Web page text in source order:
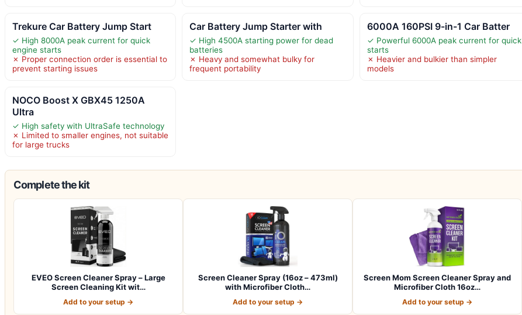
Trekure Car Battery Jump Start
✓ High 8000A peak current for quick
engine starts
✗ Proper connection order is essential to
prevent starting issues
Car Battery Jump Starter with
✓ High 4500A starting power for dead
batteries
✗ Heavy and somewhat bulky for
frequent portability
6000A 160PSI 9-in-1 Car Batter
✓ Powerful 6000A peak current for quick
starts
✗ Heavier and bulkier than simpler
models
NOCO Boost X GBX45 1250A
Ultra
✓ High safety with UltraSafe technology
✗ Limited to smaller engines, not suitable
for large trucks
Complete the kit
EVEO Screen Cleaner Spray – Large
Screen Cleaning Kit wit…
Add to your setup →
Screen Cleaner Spray (16oz – 473ml)
with Microfiber Cloth…
Add to your setup →
Screen Mom Screen Cleaner Spray and
Microfiber Cloth 16oz…
Add to your setup →